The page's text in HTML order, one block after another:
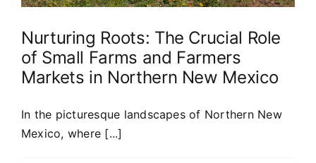
Nurturing Roots: The Crucial Role
of Small Farms and Farmers
Markets in Northern New Mexico
In the picturesque landscapes of Northern New
Mexico, where [...]